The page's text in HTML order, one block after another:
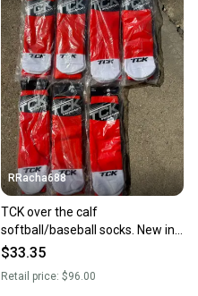
RRacha688
TCK over the calf
softball/baseball socks. New in
package! Size MEDIUM
$33.35
Retail price: $96.00